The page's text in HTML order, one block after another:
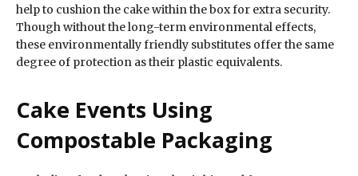
help to cushion the cake within the box for extra security.
Though without the long-term environmental effects,
these environmentally friendly substitutes offer the same
degree of protection as their plastic equivalents.
Cake Events Using
Compostable Packaging